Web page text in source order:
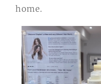
home.